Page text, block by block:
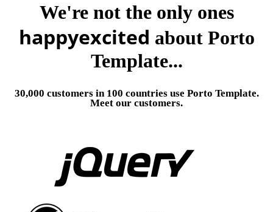
We're not the only ones
happyexcited about Porto
Template...
30,000 customers in 100 countries use Porto Template.
Meet our customers.